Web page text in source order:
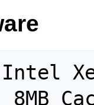
Intel